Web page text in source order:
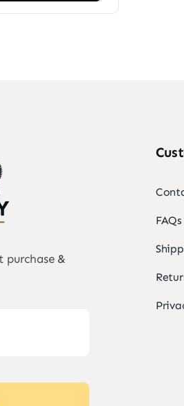
purchase &
FAQs